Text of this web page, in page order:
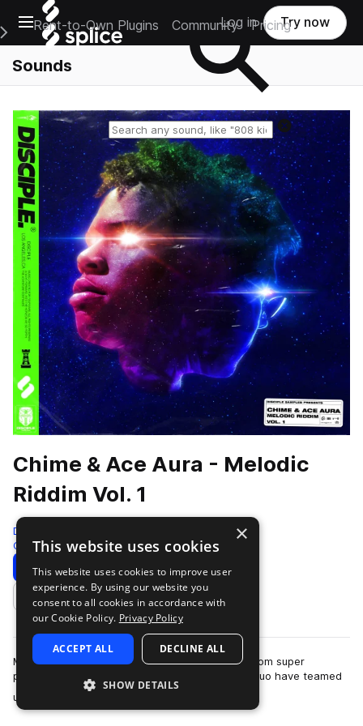
Open main navigation
Main Navigation Menu
Rent-to-Own Plugins Community Pricing
Log in Try now
Sounds
Reset search
Chime & Ace Aura - Melodic
Riddim Vol. 1
Disciple Samples
Color Bass 1604 Samples
Download Preview
Add to likes
Melodic Riddim Vol 1 is the debut sample pack from super
producers ‘Chime’ and ‘Ace Aura’. The dubstep duo have teamed
up to bring you the greatest st…
×
This website uses cookies
This website uses cookies to improve user
experience. By using our website you
consent to all cookies in accordance with
our Cookie Policy. Privacy Policy
ACCEPT ALL DECLINE ALL
SHOW DETAILS